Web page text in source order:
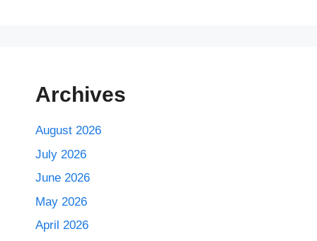
Archives
August 2026
July 2026
June 2026
May 2026
April 2026